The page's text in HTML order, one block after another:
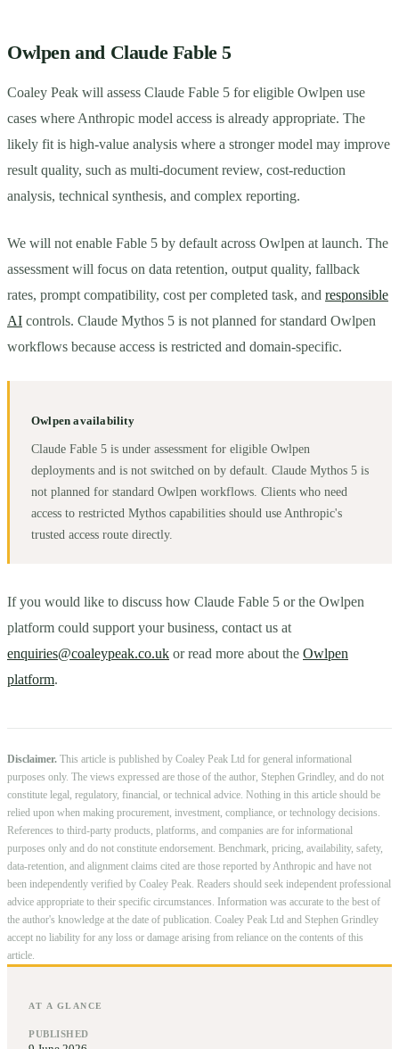
Owlpen and Claude Fable 5
Coaley Peak will assess Claude Fable 5 for eligible Owlpen use
cases where Anthropic model access is already appropriate. The
likely fit is high-value analysis where a stronger model may improve
result quality, such as multi-document review, cost-reduction
analysis, technical synthesis, and complex reporting.
We will not enable Fable 5 by default across Owlpen at launch. The
assessment will focus on data retention, output quality, fallback
rates, prompt compatibility, cost per completed task, and responsible
AI controls. Claude Mythos 5 is not planned for standard Owlpen
workflows because access is restricted and domain-specific.
Owlpen availability
Claude Fable 5 is under assessment for eligible Owlpen
deployments and is not switched on by default. Claude Mythos 5 is
not planned for standard Owlpen workflows. Clients who need
access to restricted Mythos capabilities should use Anthropic's
trusted access route directly.
If you would like to discuss how Claude Fable 5 or the Owlpen
platform could support your business, contact us at
enquiries@coaleypeak.co.uk or read more about the Owlpen
platform.
Disclaimer. This article is published by Coaley Peak Ltd for general informational
purposes only. The views expressed are those of the author, Stephen Grindley, and do not
constitute legal, regulatory, financial, or technical advice. Nothing in this article should be
relied upon when making procurement, investment, compliance, or technology decisions.
References to third-party products, platforms, and companies are for informational
purposes only and do not constitute endorsement. Benchmark, pricing, availability, safety,
data-retention, and alignment claims cited are those reported by Anthropic and have not
been independently verified by Coaley Peak. Readers should seek independent professional
advice appropriate to their specific circumstances. Information was accurate to the best of
the author's knowledge at the date of publication. Coaley Peak Ltd and Stephen Grindley
accept no liability for any loss or damage arising from reliance on the contents of this
article.
AT A GLANCE
PUBLISHED